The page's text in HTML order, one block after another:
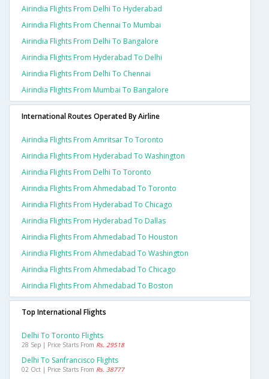
Airindia Flights From Delhi To Hyderabad
Airindia Flights From Chennai To Mumbai
Airindia Flights From Delhi To Bangalore
Airindia Flights From Hyderabad To Delhi
Airindia Flights From Delhi To Chennai
Airindia Flights From Mumbai To Bangalore
International Routes Operated By Airline
Airindia Flights From Amritsar To Toronto
Airindia Flights From Hyderabad To Washington
Airindia Flights From Delhi To Toronto
Airindia Flights From Ahmedabad To Toronto
Airindia Flights From Hyderabad To Chicago
Airindia Flights From Hyderabad To Dallas
Airindia Flights From Ahmedabad To Houston
Airindia Flights From Ahmedabad To Washington
Airindia Flights From Ahmedabad To Chicago
Airindia Flights From Ahmedabad To Boston
Top International Flights
Delhi To Toronto Flights
28 Sep | Price Starts From Rs. 29518
Delhi To Sanfrancisco Flights
02 Oct | Price Starts From Rs. 38777